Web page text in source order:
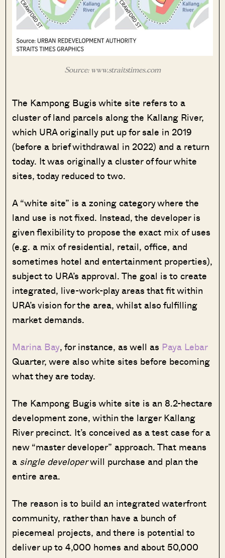
Source: www.straitstimes.com
The Kampong Bugis white site refers to a
cluster of land parcels along the Kallang River,
which URA originally put up for sale in 2019
(before a brief withdrawal in 2022) and a return
today. It was originally a cluster of four white
sites, today reduced to two.
A “white site” is a zoning category where the
land use is not fixed. Instead, the developer is
given flexibility to propose the exact mix of uses
(e.g. a mix of residential, retail, office, and
sometimes hotel and entertainment properties),
subject to URA’s approval. The goal is to create
integrated, live-work-play areas that fit within
URA’s vision for the area, whilst also fulfilling
market demands.
Marina Bay, for instance, as well as Paya Lebar
Quarter, were also white sites before becoming
what they are today.
The Kampong Bugis white site is an 8.2-hectare
development zone, within the larger Kallang
River precinct. It’s conceived as a test case for a
new “master developer” approach. That means
a single developerwill purchase and plan the
entire area.
The reason is to build an integrated waterfront
community, rather than have a bunch of
piecemeal projects, and there is potential to
deliver up to 4,000 homes and about 50,000